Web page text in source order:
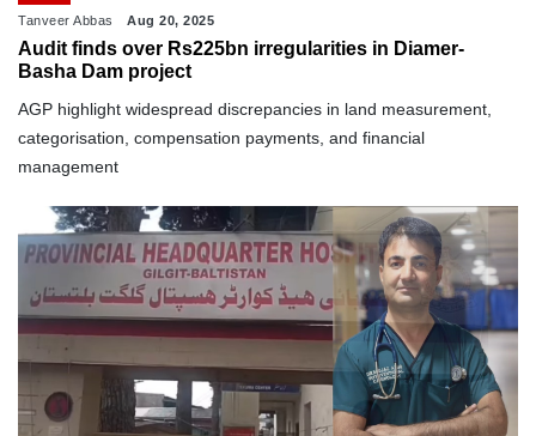
Tanveer Abbas Aug 20, 2025
Audit finds over Rs225bn irregularities in Diamer-
Basha Dam project
AGP highlight widespread discrepancies in land measurement,
categorisation, compensation payments, and financial
management